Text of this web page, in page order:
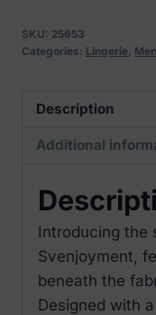
with
red
quantity
SKU: 25653
Categories: Lingerie,
Description
Additional
Introducing the
Svenjoyment,
beneath the
Designed with